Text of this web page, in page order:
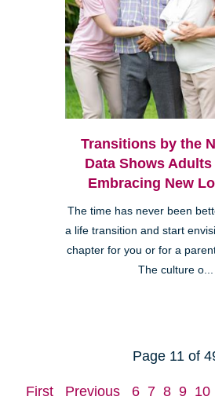
Transitions by the
Data Shows Adults
Embracing New
The time has never been
a life transition and start
chapter for you or for a
The culture o...
Page 11 of
First Previous 6 7 8 9 10